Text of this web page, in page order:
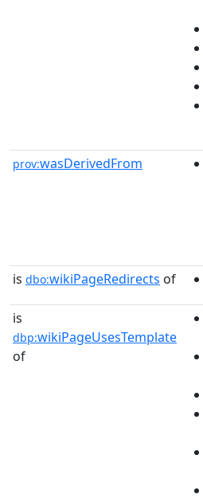
prov:wasDerivedFrom
is dbo:wikiPageRedirects of
is
dbp:wikiPageUsesTemplate
of